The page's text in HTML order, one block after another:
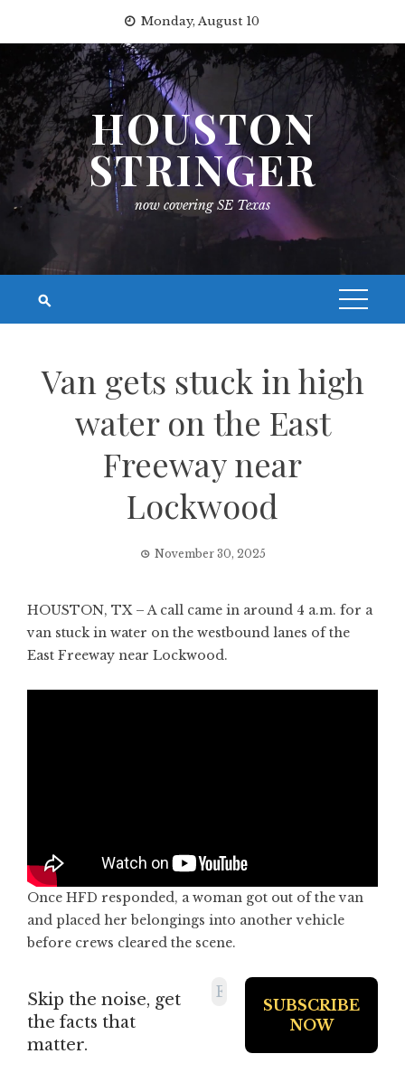
content
Monday, August 10
HOUSTON
STRINGER
now covering SE Texas
Van gets stuck in high
water on the East
Freeway near
Lockwood
November 30, 2025
HOUSTON, TX – A call came in around 4 a.m. for a
van stuck in water on the westbound lanes of the
East Freeway near Lockwood.
Once HFD responded, a woman got out of the van
and placed her belongings into another vehicle
before crews cleared the scene.
Skip the noise, get
the facts that
matter.